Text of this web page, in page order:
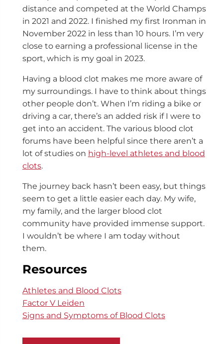
distance and competed at the World Champs
in 2021 and 2022. I finished my first Ironman in
November 2022 in less than 10 hours. I’m very
close to earning a professional license in the
sport, which is my goal in 2023.
Having a blood clot makes me more aware of
my surroundings. I have to think about things
other people don’t. When I’m riding a bike or
driving a car, there’s an added risk if I were to
get into an accident. The various blood clot
forums have been helpful since there aren’t a
lot of studies on high-level athletes and blood
clots.
The journey back hasn’t been easy, but things
seem to get a little easier each day. My wife,
my family, and the larger blood clot
community have provided immense support.
I wouldn’t be where I am today without
them.
Resources
Athletes and Blood Clots
Factor V Leiden
Signs and Symptoms of Blood Clots